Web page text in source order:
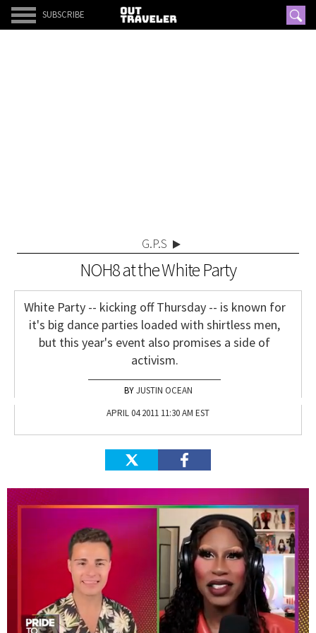
SUBSCRIBE
G.P.S
NOH8 at the White Party
White Party -- kicking off Thursday -- is known for
it's big dance parties loaded with shirtless men,
but this year's event also promises a side of
activism.
JUSTIN OCEAN
APRIL 04 2011 11:30 AM EST